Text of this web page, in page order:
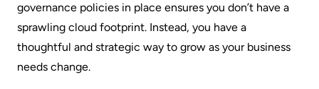
governance policies in place ensures you don’t have a
sprawling cloud footprint. Instead, you have a
thoughtful and strategic way to grow as your business
needs change.